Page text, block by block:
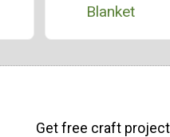
Blanket
Get free craft